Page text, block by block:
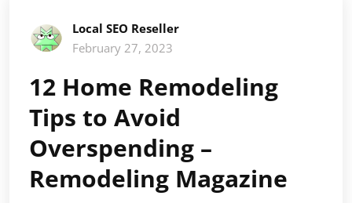
Local SEO Reseller
February 27, 2023
12 Home Remodeling
Tips to Avoid
Overspending –
Remodeling Magazine